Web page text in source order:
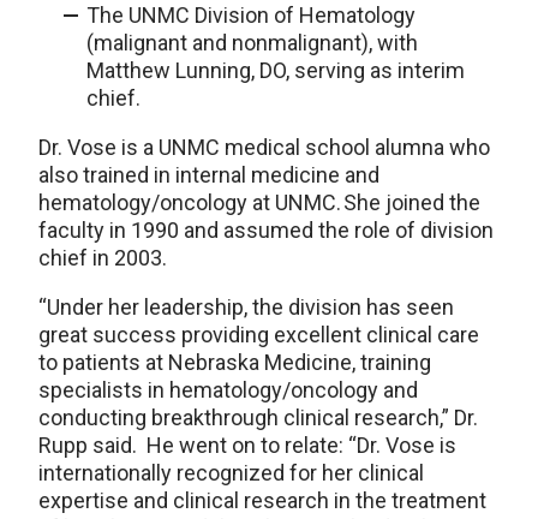
The UNMC Division of Hematology
(malignant and nonmalignant), with
Matthew Lunning, DO, serving as interim
chief.
Dr. Vose is a UNMC medical school alumna who
also trained in internal medicine and
hematology/oncology at UNMC. She joined the
faculty in 1990 and assumed the role of division
chief in 2003.
“Under her leadership, the division has seen
great success providing excellent clinical care
to patients at Nebraska Medicine, training
specialists in hematology/oncology and
conducting breakthrough clinical research,” Dr.
Rupp said. He went on to relate: “Dr. Vose is
internationally recognized for her clinical
expertise and clinical research in the treatment